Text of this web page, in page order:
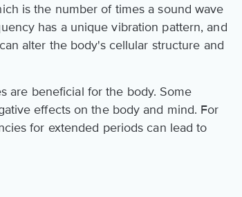
is the number of times a sound wave
has a unique vibration pattern, and
alter the body's cellular structure and
are beneficial for the body. Some
effects on the body and mind. For
for extended periods can lead to